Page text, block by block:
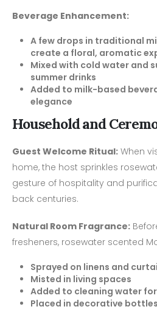
Beverage Enhancement:
A few drops in traditional
create a floral, aromatic
Mixed with cold water and
summer drinks
Added to milk-based
elegance
Household and
Guest Welcome Ritual: When
home, the host sprinkles
gesture of hospitality and
back centuries.
Natural Room Fragrance:
fresheners, rosewater scented
Sprayed on linens and
Misted in living spaces
Added to cleaning water
Placed in decorative